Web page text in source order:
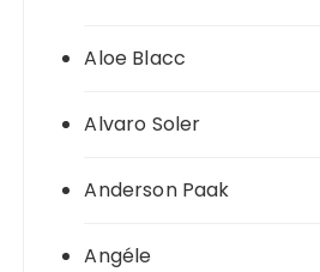
Aloe Blacc
Alvaro Soler
Anderson Paak
Angéle